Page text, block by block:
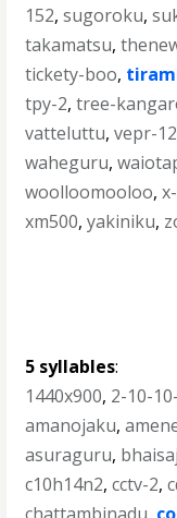
152,sugoroku,
takamatsu,
tickety-boo,
tpy-2,tree-
vatteluttu,vepr-12
waheguru,
woolloomooloo,
xm500,yakiniku,
5 syllables:
1440x900, 2-10-
amanojaku,
asuraguru,
c10h14n2,cctv-2,